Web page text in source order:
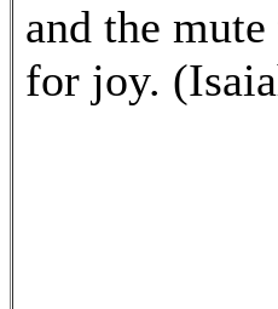
and the
for joy.